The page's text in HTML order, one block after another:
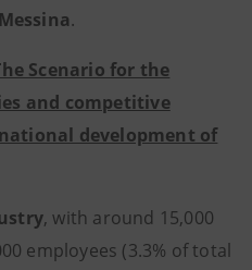
.
Scenario for the
and competitive
development of
, with around 15,000
employees (3.3% of total